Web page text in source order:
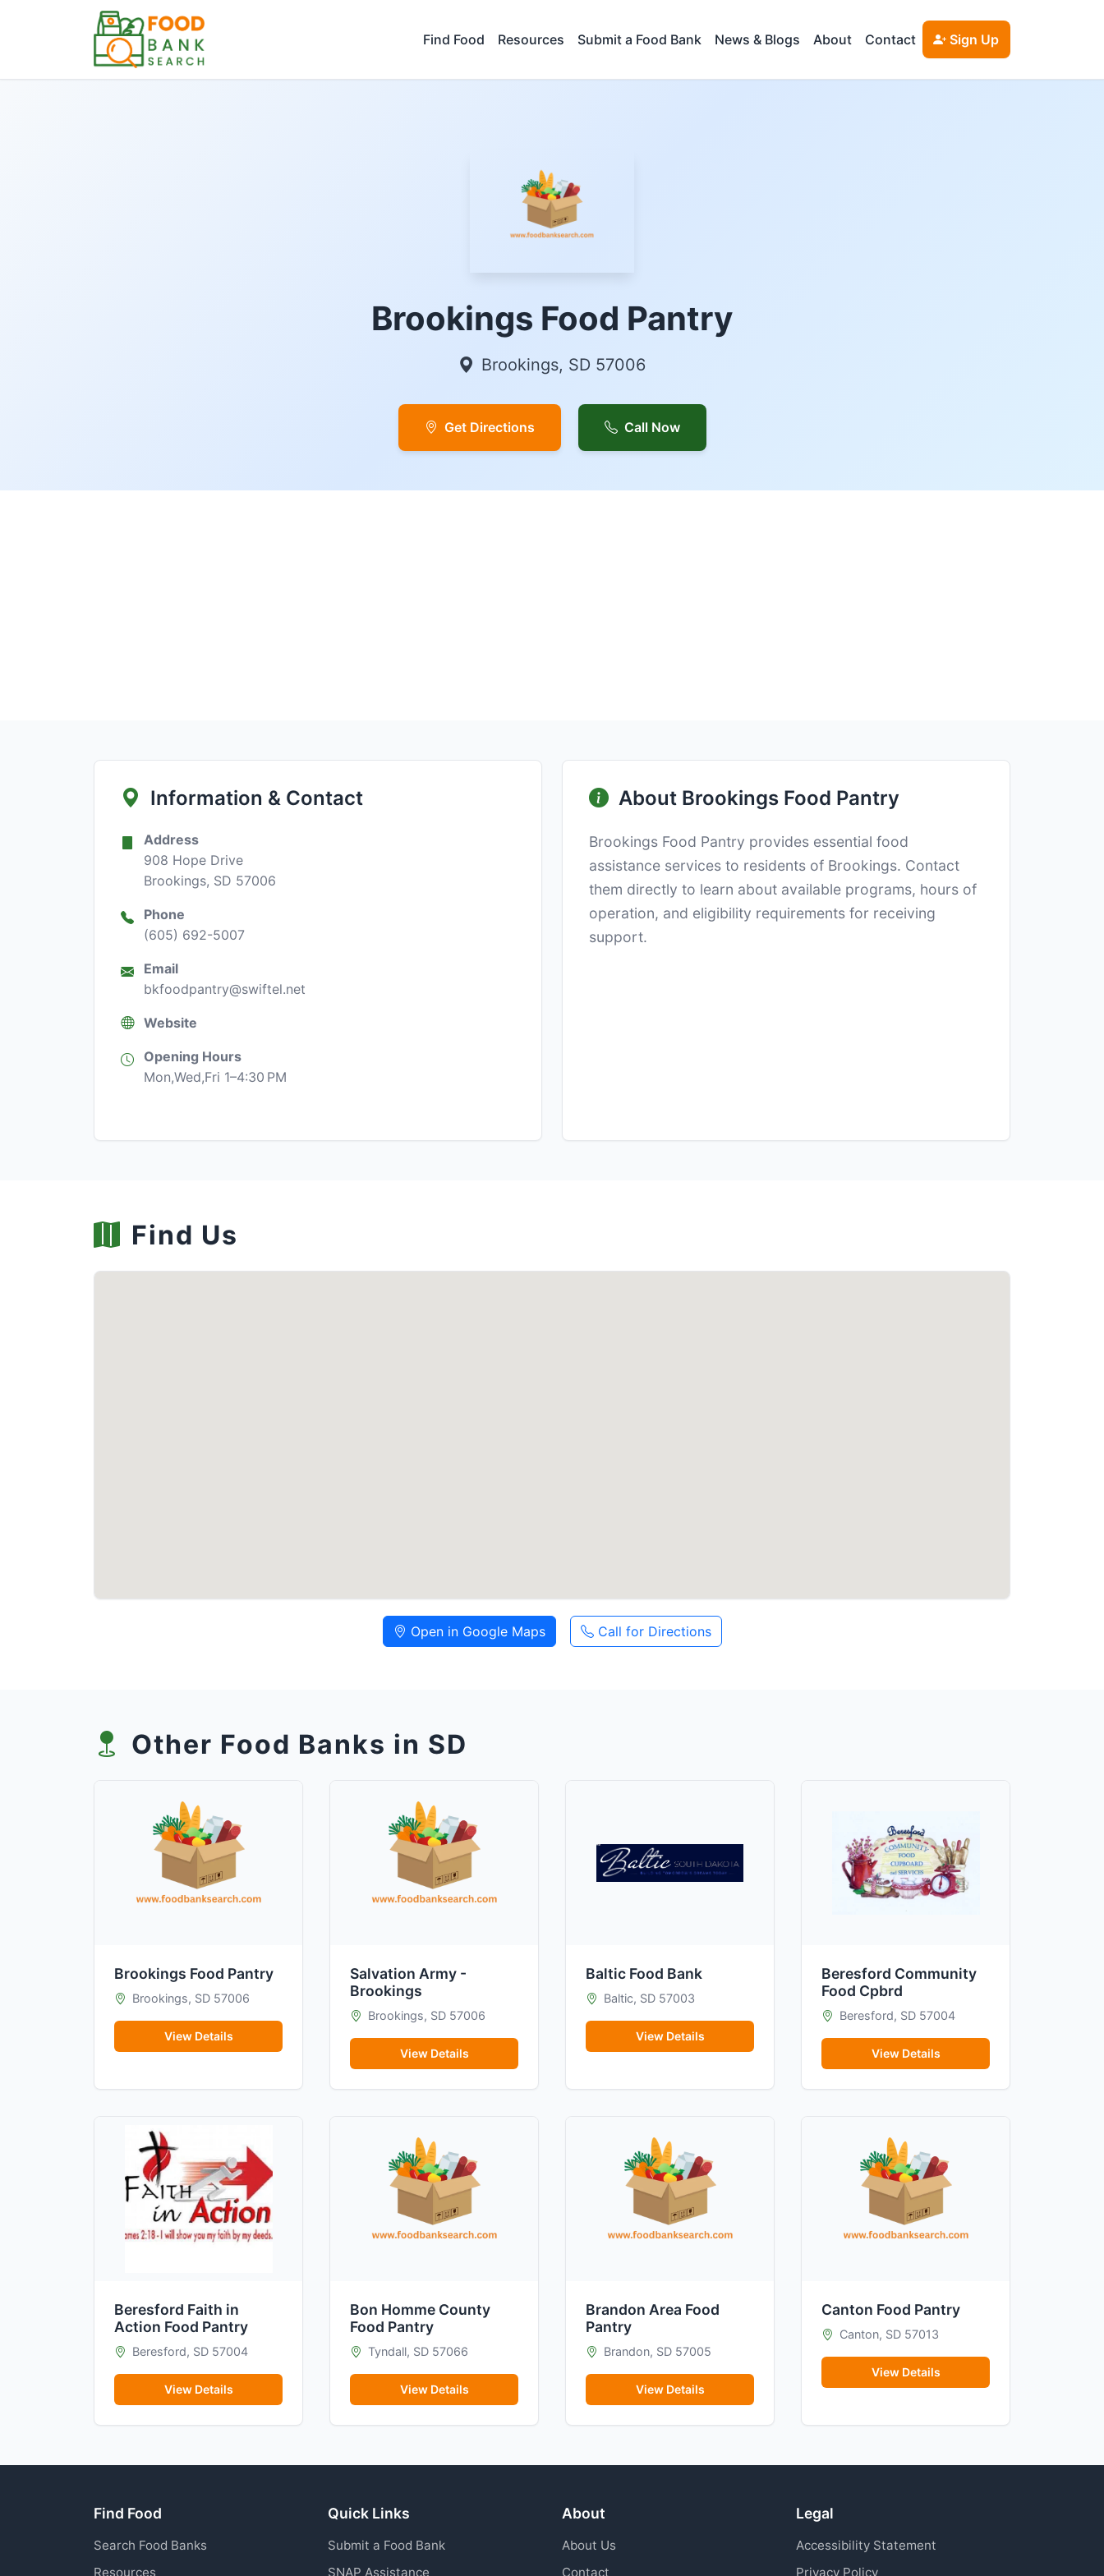
Find Food Resources Submit a Food Bank News & Blogs About Contact Sign Up
Brookings Food Pantry
Brookings, SD 57006
Get Directions Call Now
Information & Contact
Address
908 Hope Drive
Brookings, SD 57006
Phone
(605) 692-5007
Email
bkfoodpantry@swiftel.net
Website
Opening Hours
Mon,Wed,Fri 1–4:30 PM
About Brookings Food Pantry
Brookings Food Pantry provides essential food
assistance services to residents of Brookings. Contact
them directly to learn about available programs, hours of
operation, and eligibility requirements for receiving
support.
Find Us
Open in Google Maps Call for Directions
Other Food Banks in SD
Brookings Food Pantry
Brookings, SD 57006
View Details
Salvation Army -
Brookings
Brookings, SD 57006
View Details
Baltic Food Bank
Baltic, SD 57003
View Details
Beresford Community
Food Cpbrd
Beresford, SD 57004
View Details
Beresford Faith in
Action Food Pantry
Beresford, SD 57004
View Details
Bon Homme County
Food Pantry
Tyndall, SD 57066
View Details
Brandon Area Food
Pantry
Brandon, SD 57005
View Details
Canton Food Pantry
Canton, SD 57013
View Details
Find Food
Search Food Banks
Resources
Quick Links
Submit a Food Bank
SNAP Assistance
About
About Us
Contact
Legal
Accessibility Statement
Privacy Policy